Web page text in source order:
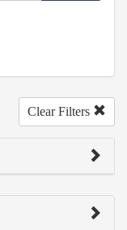
Clear Filters